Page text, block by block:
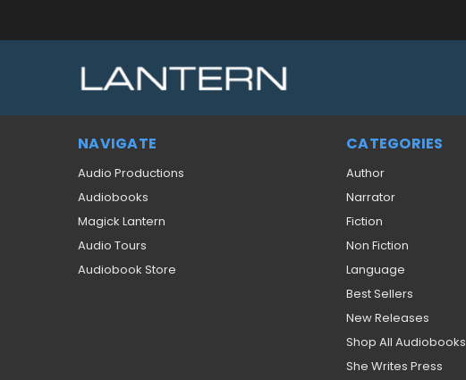
NAVIGATE
Audio Productions
Audiobooks
Magick Lantern
Audio Tours
Audiobook Store
CATEGORIES
Author
Narrator
Fiction
Non Fiction
Language
Best Sellers
New Releases
Shop All Audiobooks
She Writes Press